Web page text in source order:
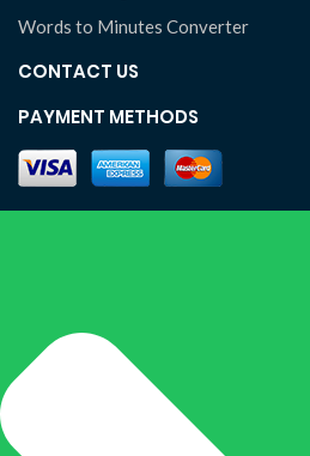
Words to Minutes Converter
CONTACT US
PAYMENT METHODS